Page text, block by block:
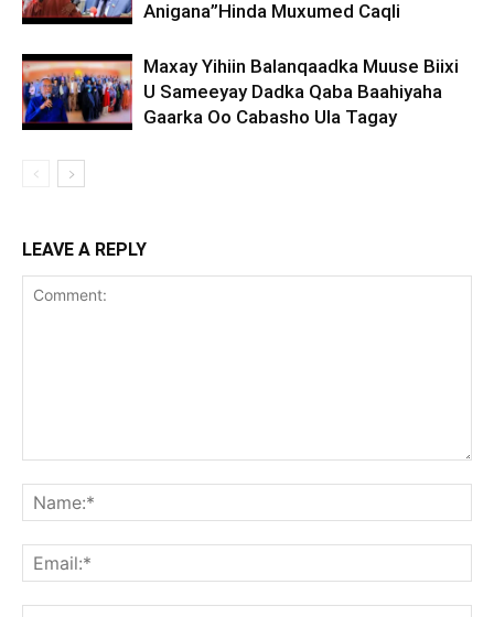
Anigana”Hinda Muxumed Caqli
Maxay Yihiin Balanqaadka Muuse Biixi
U Sameeyay Dadka Qaba Baahiyaha
Gaarka Oo Cabasho Ula Tagay
LEAVE A REPLY